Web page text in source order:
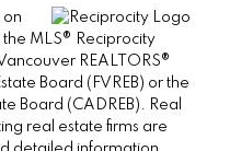
on
MLS® Reciprocity
REALTORS®
Board (FVREB) or the
Board (CADREB). Real
real estate firms are